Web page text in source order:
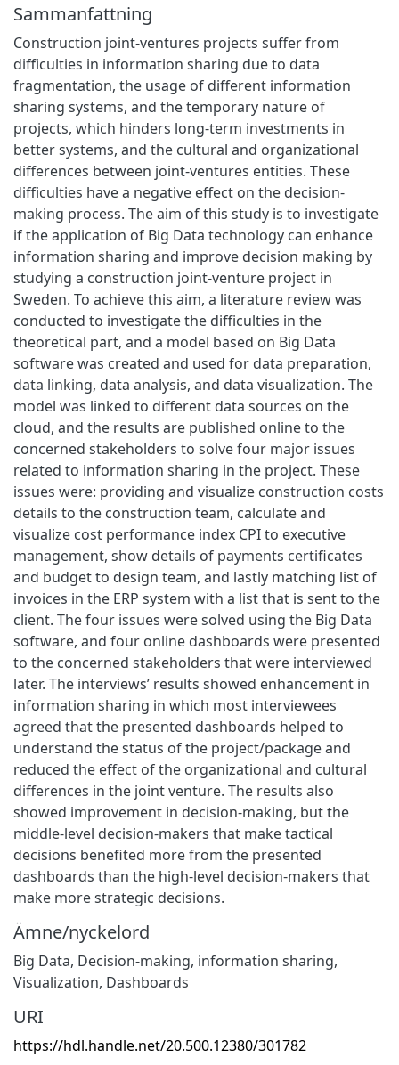
Sammanfattning
Construction joint-ventures projects suffer from
difficulties in information sharing due to data
fragmentation, the usage of different information
sharing systems, and the temporary nature of
projects, which hinders long-term investments in
better systems, and the cultural and organizational
differences between joint-ventures entities. These
difficulties have a negative effect on the decision-
making process. The aim of this study is to investigate
if the application of Big Data technology can enhance
information sharing and improve decision making by
studying a construction joint-venture project in
Sweden. To achieve this aim, a literature review was
conducted to investigate the difficulties in the
theoretical part, and a model based on Big Data
software was created and used for data preparation,
data linking, data analysis, and data visualization. The
model was linked to different data sources on the
cloud, and the results are published online to the
concerned stakeholders to solve four major issues
related to information sharing in the project. These
issues were: providing and visualize construction costs
details to the construction team, calculate and
visualize cost performance index CPI to executive
management, show details of payments certificates
and budget to design team, and lastly matching list of
invoices in the ERP system with a list that is sent to the
client. The four issues were solved using the Big Data
software, and four online dashboards were presented
to the concerned stakeholders that were interviewed
later. The interviews’ results showed enhancement in
information sharing in which most interviewees
agreed that the presented dashboards helped to
understand the status of the project/package and
reduced the effect of the organizational and cultural
differences in the joint venture. The results also
showed improvement in decision-making, but the
middle-level decision-makers that make tactical
decisions benefited more from the presented
dashboards than the high-level decision-makers that
make more strategic decisions.
Ämne/nyckelord
Big Data, Decision-making, information sharing,
Visualization, Dashboards
URI
https://hdl.handle.net/20.500.12380/301782